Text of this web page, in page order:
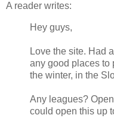
A reader writes:
Hey guys,
Love the site. Had
any good places to
the winter, in the
Any leagues?
could open this up